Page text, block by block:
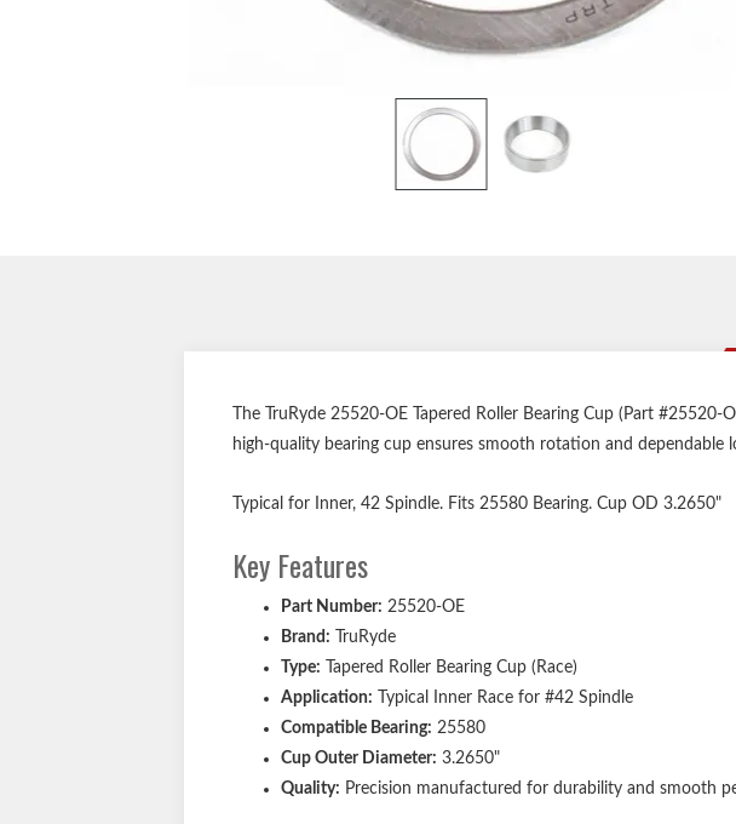
The TruRyde 25520-OE Tapered Roller Bearing Cup (Part
high-quality bearing cup ensures smooth rotation and dependable
Typical for Inner, 42 Spindle. Fits 25580 Bearing. Cup OD 3.2650"
Key Features
Part Number: 25520-OE
Brand: TruRyde
Type: Tapered Roller Bearing Cup (Race)
Application: Typical Inner Race for #42 Spindle
Compatible Bearing: 25580
Cup Outer Diameter: 3.2650"
Quality: Precision manufactured for durability and smooth